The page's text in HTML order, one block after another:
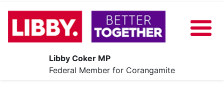
Libby Coker MP
Federal Member for Corangamite
About